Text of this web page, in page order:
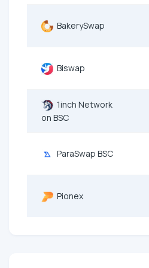
BakerySwap
Biswap
1inch Network
on BSC
ParaSwap BSC
Pionex